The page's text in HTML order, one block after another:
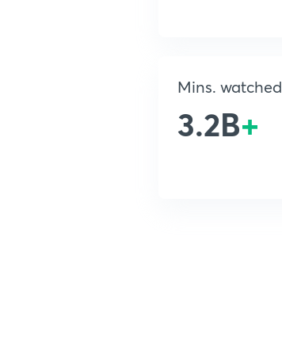
Mins. watched
3.2B+